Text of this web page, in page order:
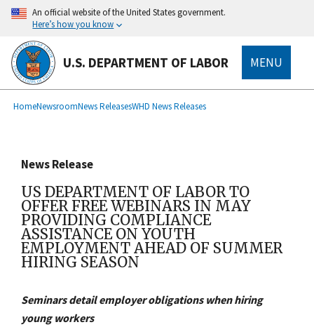
main
content
An official website of the United States government.
Here’s how you know
U.S. DEPARTMENT OF LABOR MENU
Breadcrumb
HomeNewsroomNews ReleasesWHD News Releases
News Release
US DEPARTMENT OF LABOR TO
OFFER FREE WEBINARS IN MAY
PROVIDING COMPLIANCE
ASSISTANCE ON YOUTH
EMPLOYMENT AHEAD OF SUMMER
HIRING SEASON
Seminars detail employer obligations when hiring
young workers